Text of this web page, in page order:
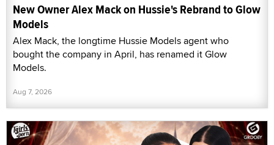
New Owner Alex Mack on Hussie's Rebrand to Glow
Models
Alex Mack, the longtime Hussie Models agent who
bought the company in April, has renamed it Glow
Models.
Aug 7, 2026